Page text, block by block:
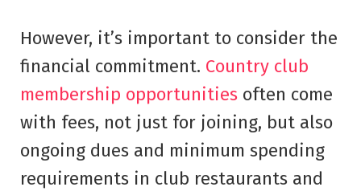
However, it’s important to consider the
financial commitment. Country club
membership opportunities often come
with fees, not just for joining, but also
ongoing dues and minimum spending
requirements in club restaurants and